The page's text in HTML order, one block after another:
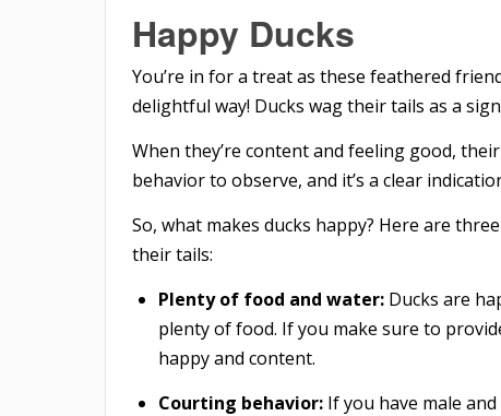
Happy Ducks
You’re in for a treat as these feathered
delightful way! Ducks wag their tails as a
When they’re content and feeling good,
behavior to observe, and it’s a clear
So, what makes ducks happy? Here are
their tails:
Plenty of food and water: Ducks are
plenty of food. If you make sure to
happy and content.
Courting behavior: If you have male